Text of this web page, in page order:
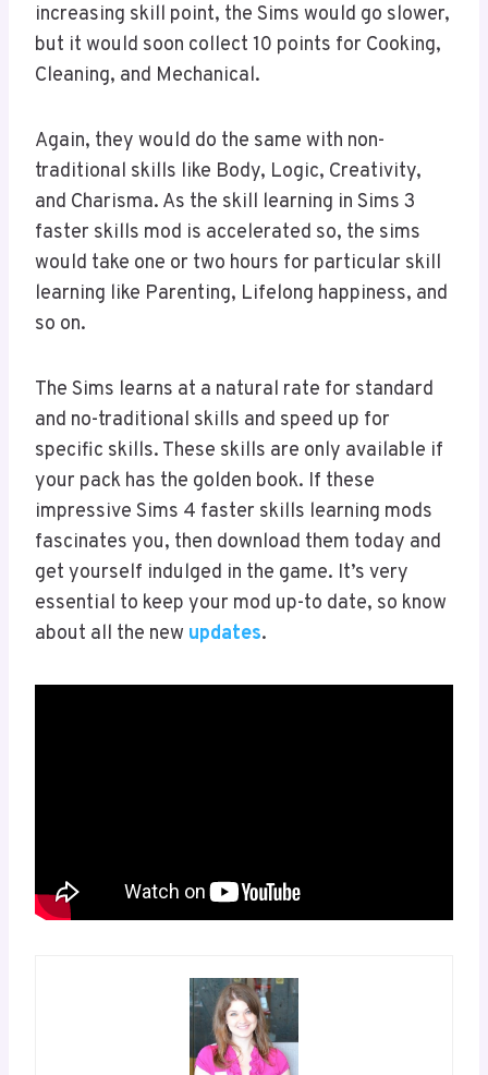
increasing skill point, the Sims would go slower,
but it would soon collect 10 points for Cooking,
Cleaning, and Mechanical.
Again, they would do the same with non-
traditional skills like Body, Logic, Creativity,
and Charisma. As the skill learning in Sims 3
faster skills mod is accelerated so, the sims
would take one or two hours for particular skill
learning like Parenting, Lifelong happiness, and
so on.
The Sims learns at a natural rate for standard
and no-traditional skills and speed up for
specific skills. These skills are only available if
your pack has the golden book. If these
impressive Sims 4 faster skills learning mods
fascinates you, then download them today and
get yourself indulged in the game. It’s very
essential to keep your mod up-to date, so know
about all the new updates.